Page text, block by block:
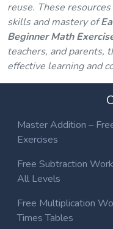
reuse. These
skills and mastery of
Beginner Math
teachers, and parents,
effective learning and
Master Addition –
Exercises
Free Subtraction
All Levels
Free Multiplication
Times Tables